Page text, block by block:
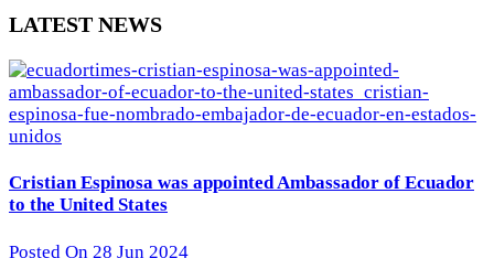
LATEST NEWS
Cristian Espinosa was appointed Ambassador of Ecuador
to the United States
Posted On 28 Jun 2024